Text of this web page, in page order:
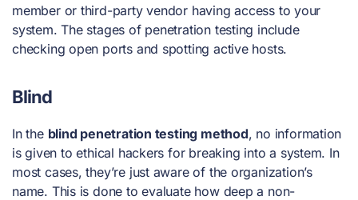
member or third-party vendor having access to your
system. The stages of penetration testing include
checking open ports and spotting active hosts.
Blind
In the blind penetration testing method, no information
is given to ethical hackers for breaking into a system. In
most cases, they’re just aware of the organization’s
name. This is done to evaluate how deep a non-